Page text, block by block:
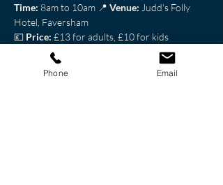
Time: 8am to 10am 📍 Venue: Judd's Folly
Hotel, Faversham
💷 Price: £13 for adults, £10 for kids
Schedule:
Show More
Phone Email